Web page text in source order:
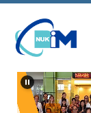
the
main
content
block